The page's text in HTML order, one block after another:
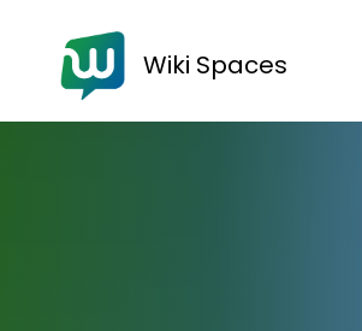
Wiki Spaces